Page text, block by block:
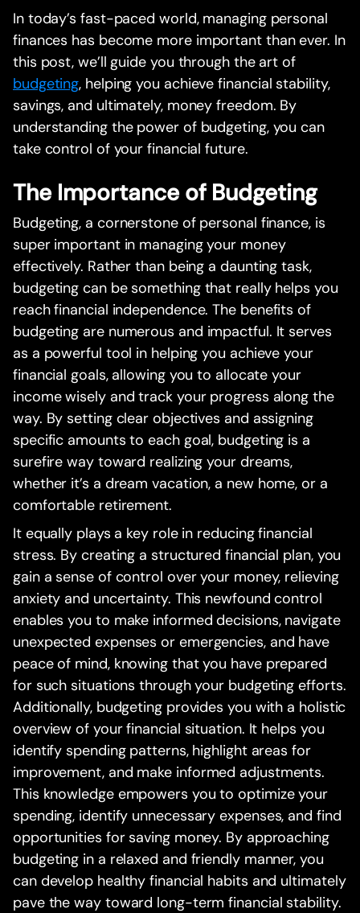
In today’s fast-paced world, managing personal
finances has become more important than ever. In
this post, we’ll guide you through the art of
budgeting, helping you achieve financial stability,
savings, and ultimately, money freedom. By
understanding the power of budgeting, you can
take control of your financial future.
The Importance of Budgeting
Budgeting, a cornerstone of personal finance, is
super important in managing your money
effectively. Rather than being a daunting task,
budgeting can be something that really helps you
reach financial independence. The benefits of
budgeting are numerous and impactful. It serves
as a powerful tool in helping you achieve your
financial goals, allowing you to allocate your
income wisely and track your progress along the
way. By setting clear objectives and assigning
specific amounts to each goal, budgeting is a
surefire way toward realizing your dreams,
whether it’s a dream vacation, a new home, or a
comfortable retirement.
It equally plays a key role in reducing financial
stress. By creating a structured financial plan, you
gain a sense of control over your money, relieving
anxiety and uncertainty. This newfound control
enables you to make informed decisions, navigate
unexpected expenses or emergencies, and have
peace of mind, knowing that you have prepared
for such situations through your budgeting efforts.
Additionally, budgeting provides you with a holistic
overview of your financial situation. It helps you
identify spending patterns, highlight areas for
improvement, and make informed adjustments.
This knowledge empowers you to optimize your
spending, identify unnecessary expenses, and find
opportunities for saving money. By approaching
budgeting in a relaxed and friendly manner, you
can develop healthy financial habits and ultimately
pave the way toward long-term financial stability.